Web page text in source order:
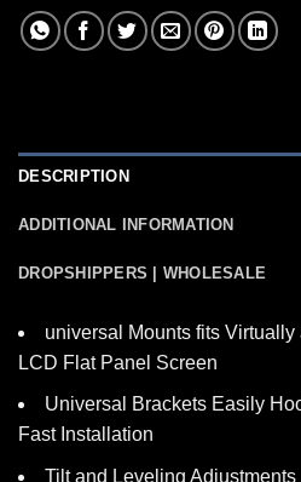
DESCRIPTION
ADDITIONAL INFORMATION
DROPSHIPPERS | WHOLESALE
universal Mounts fits Virtually
LCD Flat Panel Screen
Universal Brackets Easily
Fast Installation
Tilt and Leveling Adjustments